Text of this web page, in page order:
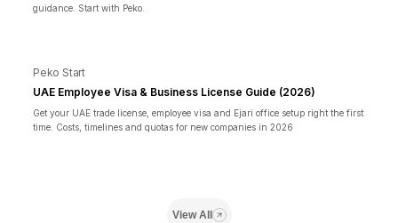
guidance. Start with Peko.
Peko Start
UAE Employee Visa & Business License Guide (2026)
Get your UAE trade license, employee visa and Ejari office setup right the first
time. Costs, timelines and quotas for new companies in 2026
View All